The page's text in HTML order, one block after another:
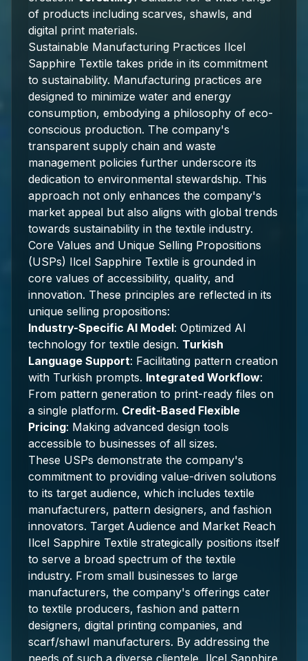
of products including scarves, shawls, and
digital print materials.
Sustainable Manufacturing Practices Ilcel
Sapphire Textile takes pride in its commitment
to sustainability. Manufacturing practices are
designed to minimize water and energy
consumption, embodying a philosophy of eco-
conscious production. The company's
transparent supply chain and waste
management policies further underscore its
dedication to environmental stewardship. This
approach not only enhances the company's
market appeal but also aligns with global trends
towards sustainability in the textile industry.
Core Values and Unique Selling Propositions
(USPs) Ilcel Sapphire Textile is grounded in
core values of accessibility, quality, and
innovation. These principles are reflected in its
unique selling propositions:
Industry-Specific AI Model: Optimized AI
technology for textile design. Turkish
Language Support: Facilitating pattern creation
with Turkish prompts. Integrated Workflow:
From pattern generation to print-ready files on
a single platform. Credit-Based Flexible
Pricing: Making advanced design tools
accessible to businesses of all sizes.
These USPs demonstrate the company's
commitment to providing value-driven solutions
to its target audience, which includes textile
manufacturers, pattern designers, and fashion
innovators. Target Audience and Market Reach
Ilcel Sapphire Textile strategically positions itself
to serve a broad spectrum of the textile
industry. From small businesses to large
manufacturers, the company's offerings cater
to textile producers, fashion and pattern
designers, digital printing companies, and
scarf/shawl manufacturers. By addressing the
needs of such a diverse clientele, Ilcel Sapphire